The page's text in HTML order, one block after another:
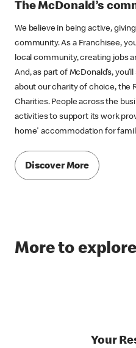
The McDonald’s
We believe in being active,
community. As a Franchisee,
local community, creating jobs
And, as part of McDonald’s,
about our charity of choice, the
Charities. People across the
activities to support its work
home' accommodation for
Discover More
More to explore
Your